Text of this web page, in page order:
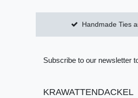
Handmade Ties
Subscribe to our newsletter
KRAWATTENDACKEL